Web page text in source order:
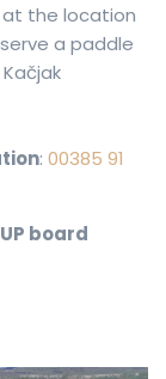
at the location
a paddle
: 00385 91
board